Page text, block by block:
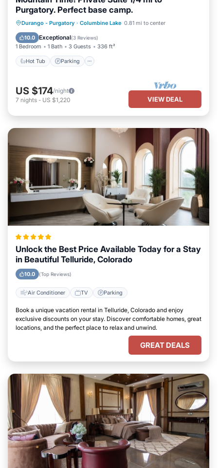
Purgatory. Perfect base camp.
Durango - Purgatory · Columbine Lake 0.81 mi to center
10.0 Exceptional(3 Reviews)
1 Bedroom 1 Bath 3 Guests 336 ft²
Hot Tub Parking
Hot Tub Parking
Kitchen
Air Conditioner
US $174/night
7 nights - US $1,220 VIEW DEAL
Unlock the Best Price Available Today for a Stay
in Beautiful Telluride, Colorado
10.0 (Top Reviews)
Air Conditioner TV Parking
Book a unique vacation rental in Telluride, Colorado and enjoy
exclusive discounts on your stay. Discover comfortable homes, great
locations, and the perfect place to relax and unwind.
GREAT DEALS